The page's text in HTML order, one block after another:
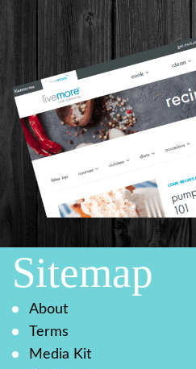
Sitemap
About
Terms
Media Kit